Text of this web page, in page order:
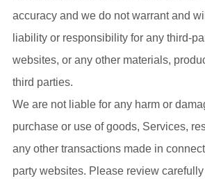
accuracy and we do not warrant and
liability or responsibility for any third-
websites, or any other materials,
third parties.
We are not liable for any harm or
purchase or use of goods, Services,
any other transactions made in
party websites. Please review